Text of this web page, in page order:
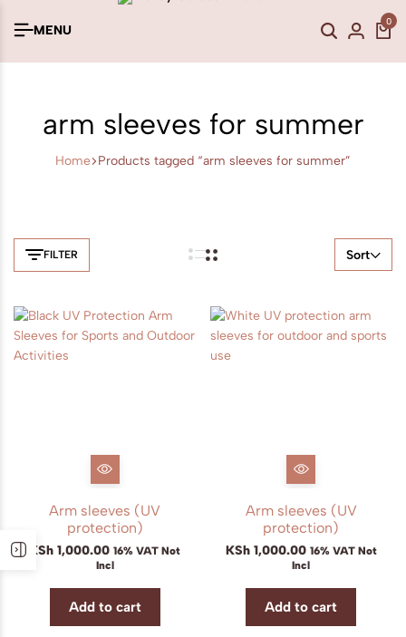
MENU
0
arm sleeves for summer
Home Products tagged “arm sleeves for summer”
FILTER Sort
Arm sleeves (UV
protection)
KSh 1,000.00 16% VAT Not
Incl
Add to cart
Arm sleeves (UV
protection)
KSh1,000.00 16% VAT Not
Incl
Add to cart